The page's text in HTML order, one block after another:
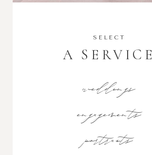
SELECT
A SERVICE
weddings
engagements
portraits